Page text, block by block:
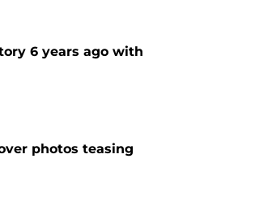
6 years ago with
photos teasing